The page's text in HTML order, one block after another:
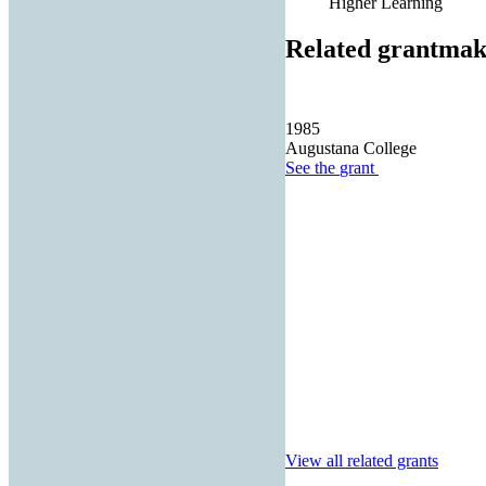
Related
1985
Augustana College
See the grant
View all related grants